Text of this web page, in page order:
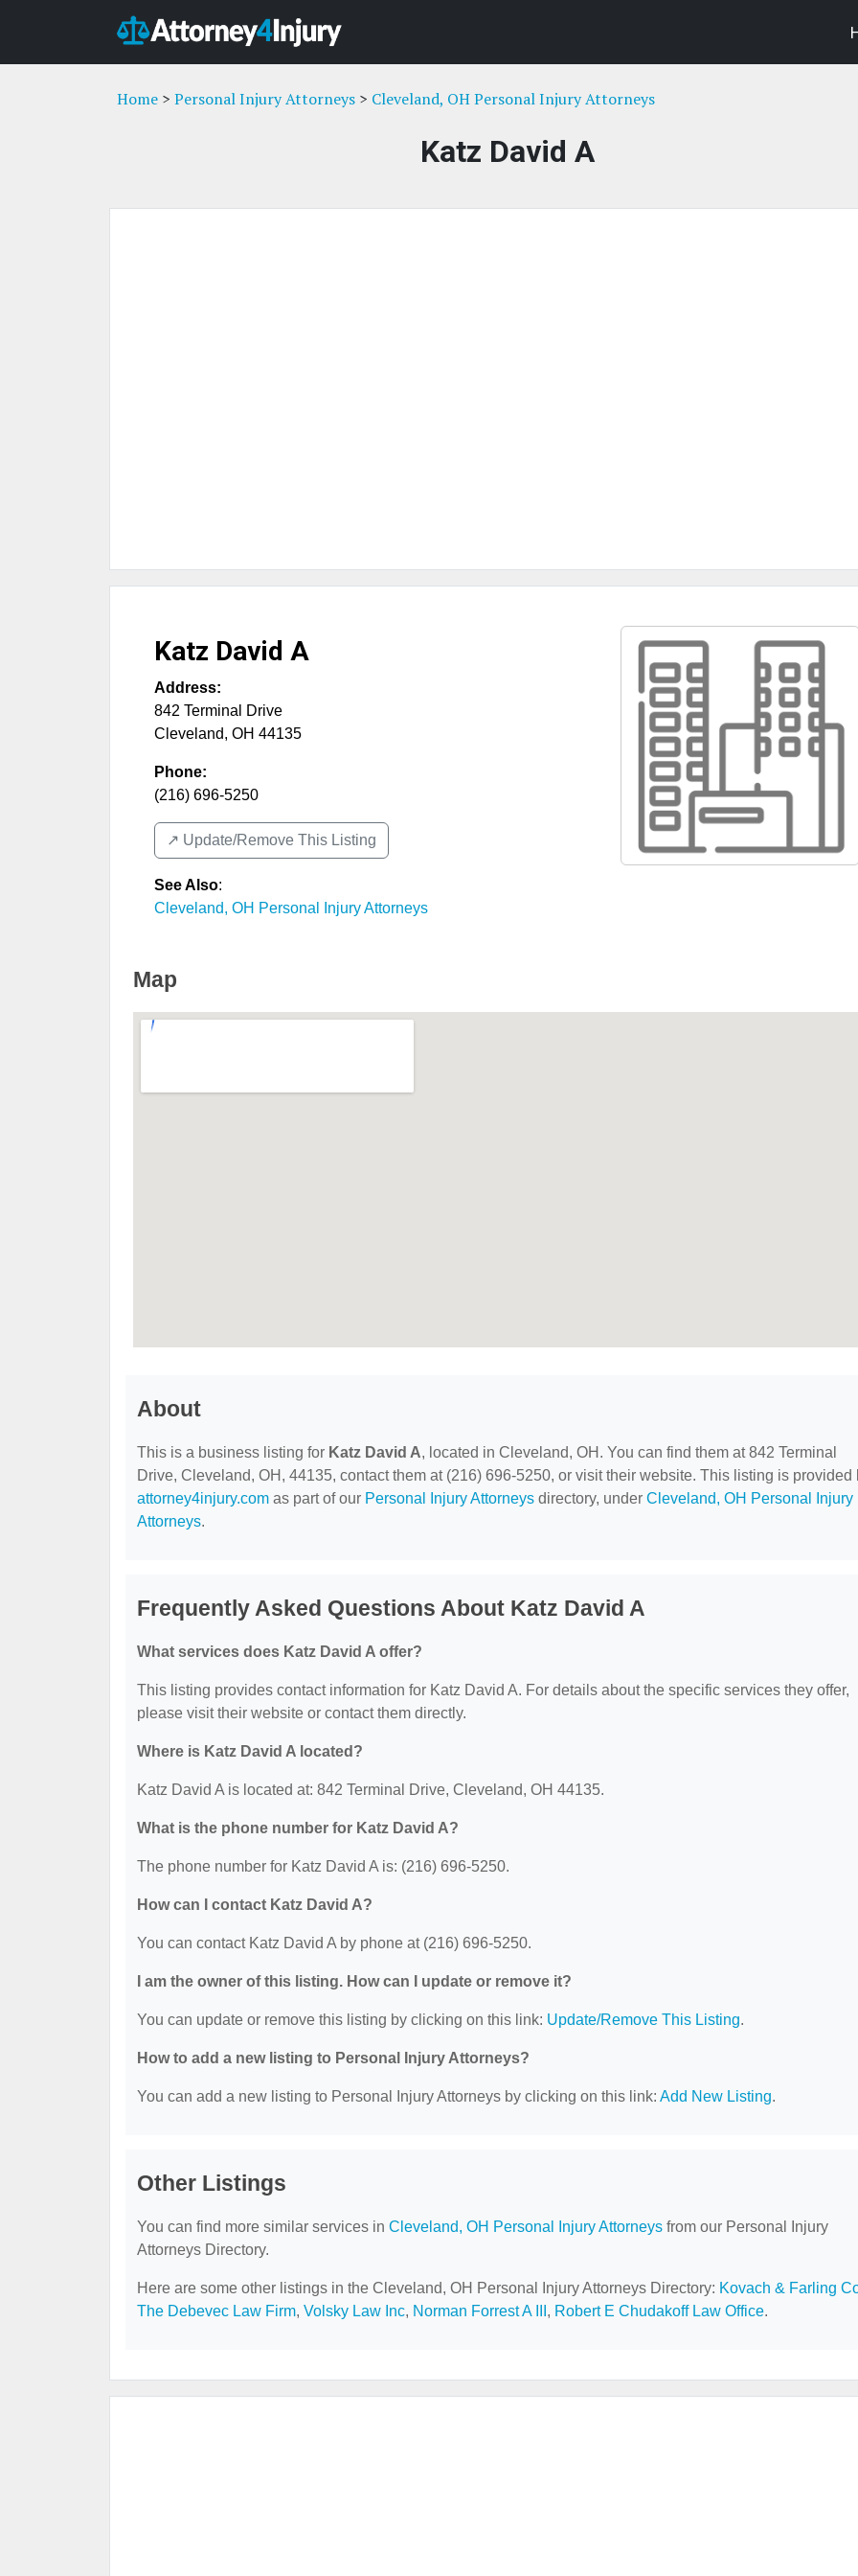
Home > Personal Injury Attorneys > Cleveland, OH Personal Injury Attorneys
Katz David A
Katz David A
Address:
842 Terminal Drive
Cleveland, OH 44135
Phone:
(216) 696-5250
↗️ Update/Remove This Listing
See Also:
Cleveland, OH Personal Injury Attorneys
Map
About
This is a business listing for Katz David A, located in Cleveland, OH. You can find them at 842 Terminal
Drive, Cleveland, OH, 44135, contact them at (216) 696-5250, or visit their website. This listing is provided
attorney4injury.com as part of our Personal Injury Attorneys directory, under Cleveland, OH Personal Injury
Attorneys.
Frequently Asked Questions About Katz David A
What services does Katz David A offer?
This listing provides contact information for Katz David A. For details about the specific services they offer,
please visit their website or contact them directly.
Where is Katz David A located?
Katz David A is located at: 842 Terminal Drive, Cleveland, OH 44135.
What is the phone number for Katz David A?
The phone number for Katz David A is: (216) 696-5250.
How can I contact Katz David A?
You can contact Katz David A by phone at (216) 696-5250.
I am the owner of this listing. How can I update or remove it?
You can update or remove this listing by clicking on this link: Update/Remove This Listing.
How to add a new listing to Personal Injury Attorneys?
You can add a new listing to Personal Injury Attorneys by clicking on this link: Add New Listing.
Other Listings
You can find more similar services in Cleveland, OH Personal Injury Attorneys from our Personal Injury
Attorneys Directory.
Here are some other listings in the Cleveland, OH Personal Injury Attorneys Directory: Kovach & Farling
The Debevec Law Firm, Volsky Law Inc, Norman Forrest A III , Robert E Chudakoff Law Office.